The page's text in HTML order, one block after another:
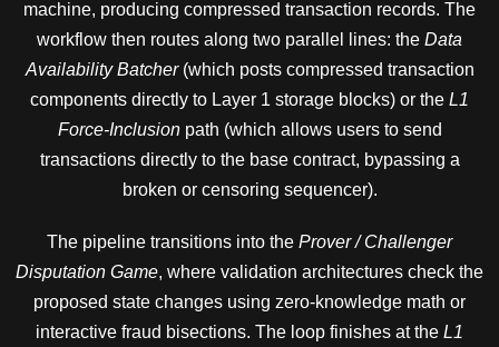
machine, producing compressed transaction records. The
workflow then routes along two parallel lines: the Data
Availability Batcher(which posts compressed transaction
components directly to Layer 1 storage blocks) or the L1
Force-Inclusionpath (which allows users to send
transactions directly to the base contract, bypassing a
broken or censoring sequencer).
The pipeline transitions into the Prover / Challenger
Disputation Game, where validation architectures check the
proposed state changes using zero-knowledge math or
interactive fraud bisections. The loop finishes at the L1